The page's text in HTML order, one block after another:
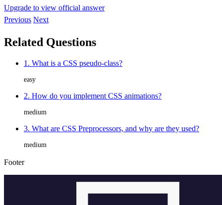
Upgrade to view official answer
Previous Next
Related Questions
1. What is a CSS pseudo-class?
easy
2. How do you implement CSS animations?
medium
3. What are CSS Preprocessors, and why are they used?
medium
Footer